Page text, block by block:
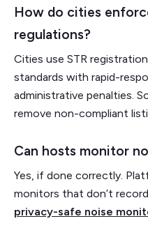
How do cities
regulations?
Cities use STR
standards with rapid-
administrative penalties.
remove non-compliant
Can hosts monitor
Yes, if done correctly.
monitors that don’t
privacy-safe noise